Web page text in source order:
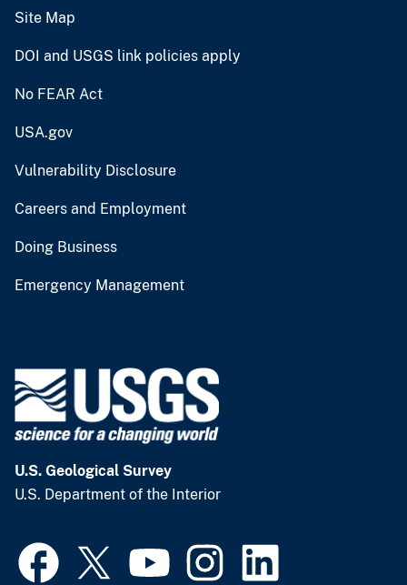
Site Map
DOI and USGS link policies apply
No FEAR Act
USA.gov
Vulnerability Disclosure
Careers and Employment
Doing Business
Emergency Management
U.S. Geological Survey
U.S. Department of the Interior